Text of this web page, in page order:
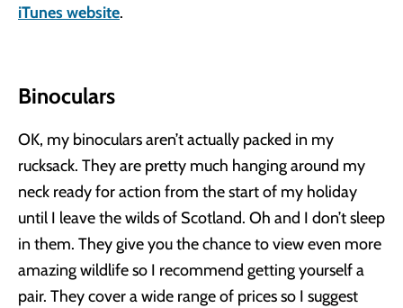
iTunes website.
Binoculars
OK, my binoculars aren’t actually packed in my
rucksack. They are pretty much hanging around my
neck ready for action from the start of my holiday
until I leave the wilds of Scotland. Oh and I don’t sleep
in them. They give you the chance to view even more
amazing wildlife so I recommend getting yourself a
pair. They cover a wide range of prices so I suggest